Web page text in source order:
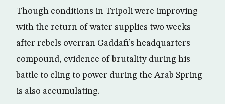
Though conditions in Tripoli were improving
with the return of water supplies two weeks
after rebels overran Gaddafi’s headquarters
compound, evidence of brutality during his
battle to cling to power during the Arab Spring
is also accumulating.